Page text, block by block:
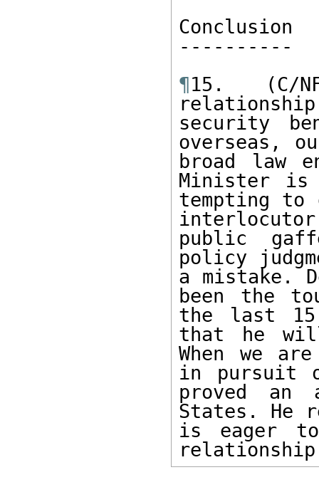
Conclusion
----------
¶15. (C/
security
overseas,
broad law
Minister is
tempting to
public
policy
a mistake.
been the
the last
that he
When we
in pursuit
proved
States. He
is eager
relationship